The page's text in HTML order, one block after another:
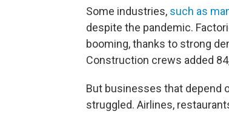
Some industries, such as
despite the pandemic.
booming, thanks to strong
Construction crews added
But businesses that depend
struggled. Airlines,